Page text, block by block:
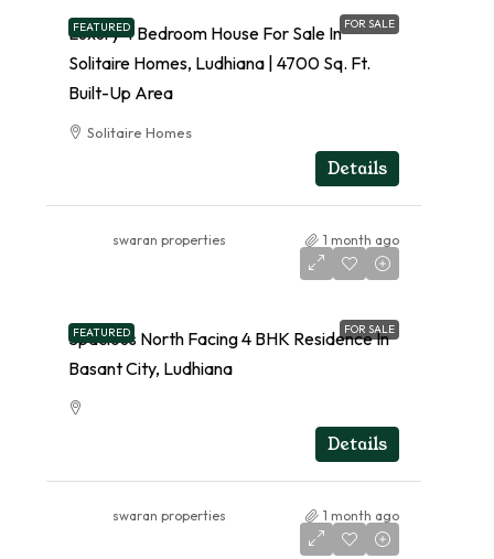
FEATURED FOR SALE
Luxury 4 Bedroom House For Sale In
Solitaire Homes, Ludhiana | 4700 Sq. Ft.
Built-Up Area
Solitaire Homes
Details
swaran properties 1 month ago
FEATURED FOR SALE
Spacious North Facing 4 BHK Residence In
Basant City, Ludhiana
Details
swaran properties 1 month ago